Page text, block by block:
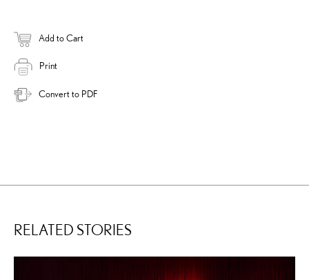
Add to Cart
Print
Convert to PDF
RELATED STORIES